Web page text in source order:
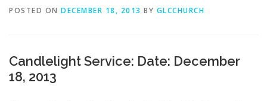
POSTED ON DECEMBER 18, 2013 BY GLCCHURCH
Candlelight Service: Date: December
18, 2013